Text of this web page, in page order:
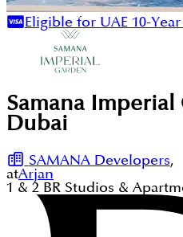
Eligible for UAE 10-
Samana Imperial
Dubai
SAMANA Developers,
atArjan
1 & 2 BR Studios &